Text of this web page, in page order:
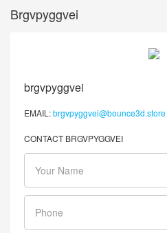
Brgvpyggvei
brgvpyggvei
EMAIL:brgvpyggvei@bounce3d.store
CONTACT BRGVPYGGVEI